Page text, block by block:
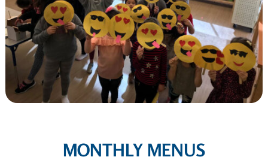
MONTHLY MENUS